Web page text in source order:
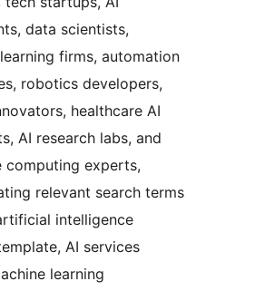
data scientists,
firms, automation
robotics developers,
healthcare AI
AI research labs, and
computing experts,
relevant search terms
intelligence
AI services
learning